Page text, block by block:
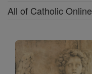
All of Catholic Online